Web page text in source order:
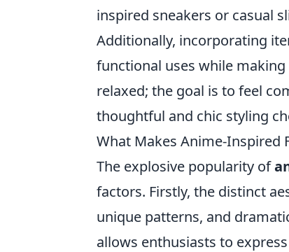
inspired sneakers or casual
Additionally, incorporating
functional uses while
relaxed; the goal is to feel
thoughtful and chic styling
What Makes Anime-Inspired
The explosive popularity of
factors. Firstly, the distinct
unique patterns, and
allows enthusiasts to